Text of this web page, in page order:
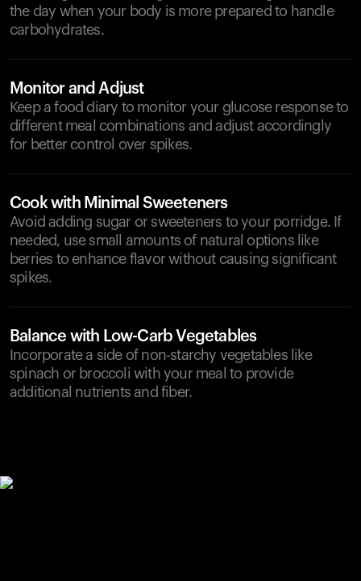
the day when your body is more prepared to handle
carbohydrates.
Monitor and Adjust
Keep a food diary to monitor your glucose response to
different meal combinations and adjust accordingly
for better control over spikes.
Cook with Minimal Sweeteners
Avoid adding sugar or sweeteners to your porridge. If
needed, use small amounts of natural options like
berries to enhance flavor without causing significant
spikes.
Balance with Low-Carb Vegetables
Incorporate a side of non-starchy vegetables like
spinach or broccoli with your meal to provide
additional nutrients and fiber.